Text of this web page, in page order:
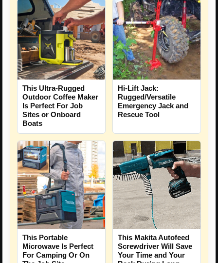
This Ultra-Rugged
Outdoor Coffee Maker
Is Perfect For Job
Sites or Onboard
Boats
Hi-Lift Jack:
Rugged/Versatile
Emergency Jack and
Rescue Tool
This Portable
Microwave Is Perfect
For Camping Or On
This Makita Autofeed
Screwdriver Will Save
Your Time and Your